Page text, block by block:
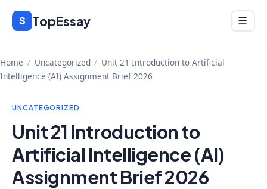
Skip
content
S TopEssay Menu
☰
Home / Uncategorized / Unit 21 Introduction to Artificial
Intelligence (AI) Assignment Brief 2026
UNCATEGORIZED
Unit 21 Introduction to
Artificial Intelligence (AI)
Assignment Brief 2026